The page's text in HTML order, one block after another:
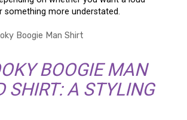
something more understated.
BOOGIE MAN
SHIRT: A STYLING